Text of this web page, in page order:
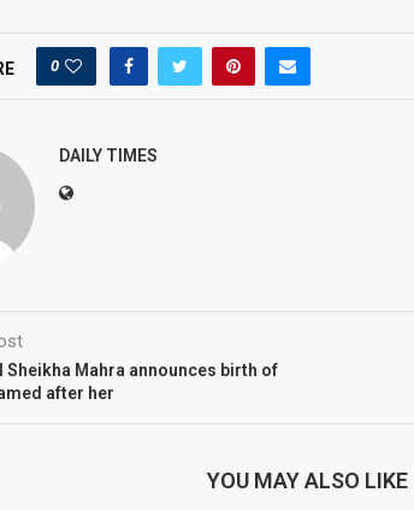
0
DAILY TIMES
Sheikha Mahra announces birth of
after her
YOU MAY ALSO LIKE